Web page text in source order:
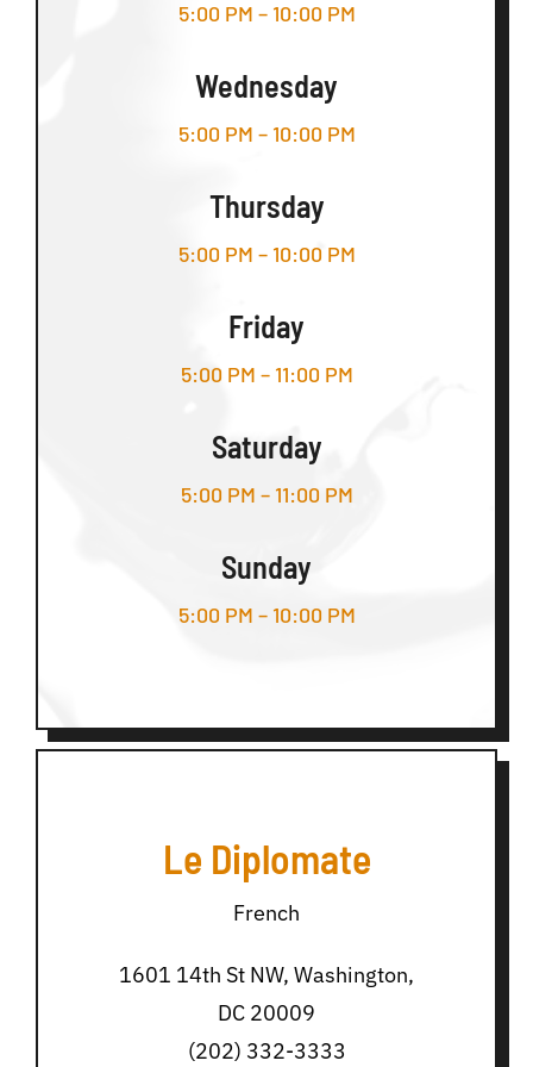
5:00 PM – 10:00 PM
Wednesday
5:00 PM – 10:00 PM
Thursday
5:00 PM – 10:00 PM
Friday
5:00 PM – 11:00 PM
Saturday
5:00 PM – 11:00 PM
Sunday
5:00 PM – 10:00 PM
Le Diplomate
French
1601 14th St NW, Washington,
DC 20009
(202) 332-3333